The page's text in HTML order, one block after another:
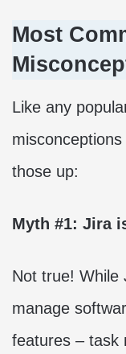
Most
Like any
those up:
Myth #1: Jira
Not true! While
manage
features – task